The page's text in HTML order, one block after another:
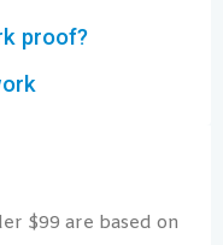
proof?
$99 are based on